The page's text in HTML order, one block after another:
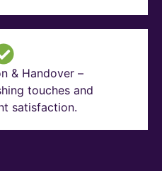
& Handover –
touches and
satisfaction.